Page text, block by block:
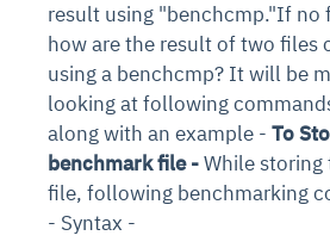
result using "benchcmp."If no
how are the result of two files
using a benchcmp? It will be
looking at following
along with an example - To
benchmark file -While storing
file, following benchmarking
- Syntax -